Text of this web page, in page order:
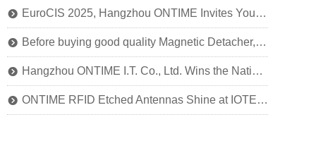
뀹 EuroCIS 2025, Hangzhou ONTIME Invites You to Explore the Future of Smart Retail!
뀹 Before buying good quality Magnetic Detacher, you should know this
뀹 Hangzhou ONTIME I.T. Co., Ltd. Wins the National Title of SRDI "Little Giant" Enterprise
뀹 ONTIME RFID Etched Antennas Shine at IOTE 2024